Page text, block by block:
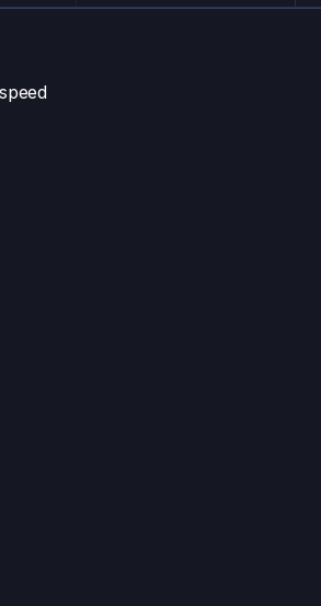
catch errors at compile-time,